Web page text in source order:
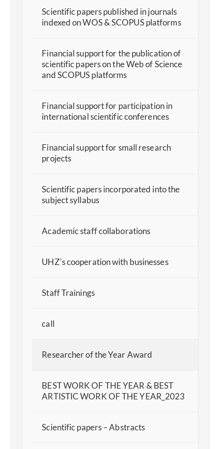
Scientific papers published in journals
indexed on WOS & SCOPUS platforms
Financial support for the publication of
scientific papers on the Web of Science
and SCOPUS platforms
Financial support for participation in
international scientific conferences
Financial support for small research
projects
Scientific papers incorporated into the
subject syllabus
Academic staff collaborations
UHZ's cooperation with businesses
Staff Trainings
call
Researcher of the Year Award
BEST WORK OF THE YEAR & BEST
ARTISTIC WORK OF THE YEAR_2023
Scientific papers – Abstracts